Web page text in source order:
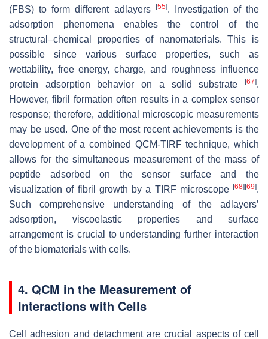
(FBS) to form different adlayers
[55]. Investigation of the
adsorption phenomena enables the control of the
structural–chemical properties of nanomaterials. This is
possible since various surface properties, such as
wettability, free energy, charge, and roughness influence
protein adsorption behavior on a solid substrate
[67].
However, fibril formation often results in a complex sensor
response; therefore, additional microscopic measurements
may be used. One of the most recent achievements is the
development of a combined QCM-TIRF technique, which
allows for the simultaneous measurement of the mass of
peptide adsorbed on the sensor surface and the
visualization of fibril growth by a TIRF microscope [68] [69].
Such comprehensive understanding of the adlayers’
adsorption, viscoelastic properties and surface
arrangement is crucial to understanding further interaction
of the biomaterials with cells.
4. QCM in the Measurement of
Interactions with Cells
Cell adhesion and detachment are crucial aspects of cell